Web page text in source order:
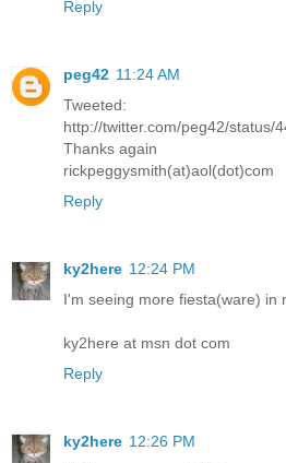
Reply
peg42 11:24 AM
Tweeted:
http://twitter.com/peg42/status/
Thanks again
rickpeggysmith(at)aol(dot)com
Reply
ky2here 12:24 PM
I'm seeing more fiesta(ware) in
ky2here at msn dot com
Reply
ky2here 12:26 PM